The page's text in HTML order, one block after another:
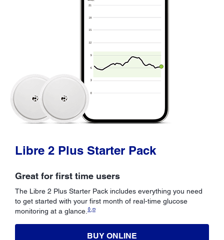
Libre 2 Plus Starter Pack
Great for first time users
The Libre 2 Plus Starter Pack includes everything you need
to get started with your first month of real-time glucose
monitoring at a glance. ◊,¤
BUY ONLINE